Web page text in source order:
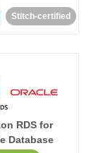
Stitch-certified
RDS for
Database